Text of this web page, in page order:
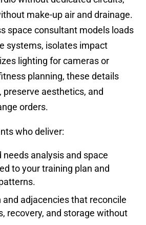
make-up air and drainage.
space consultant models loads
systems, isolates impact
lighting for cameras or
planning, these details
preserve aesthetics, and
orders.
who deliver:
needs analysis and space
to your training plan and
and adjacencies that reconcile
recovery, and storage without